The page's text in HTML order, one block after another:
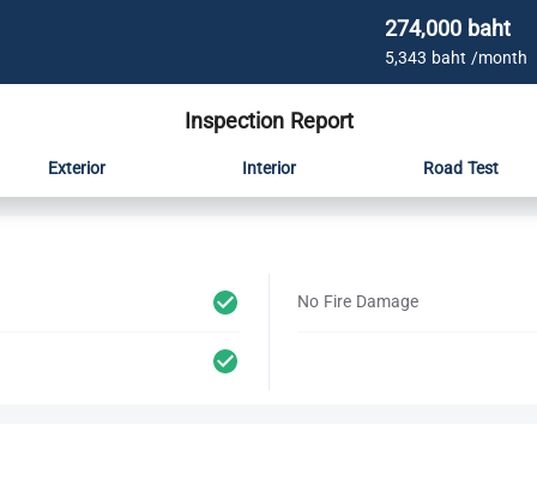
274,000 baht
5,343 baht /month
Inspection Report
Exterior Interior Road Test
No Fire Damage